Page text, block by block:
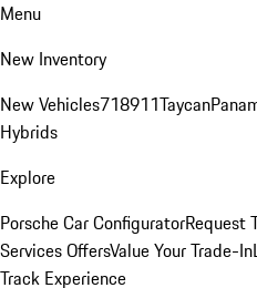
Menu
New Inventory
New Vehicles718911Taycan
Hybrids
Explore
Porsche Car ConfiguratorRequest
Services OffersValue Your Trade-In
Track Experience